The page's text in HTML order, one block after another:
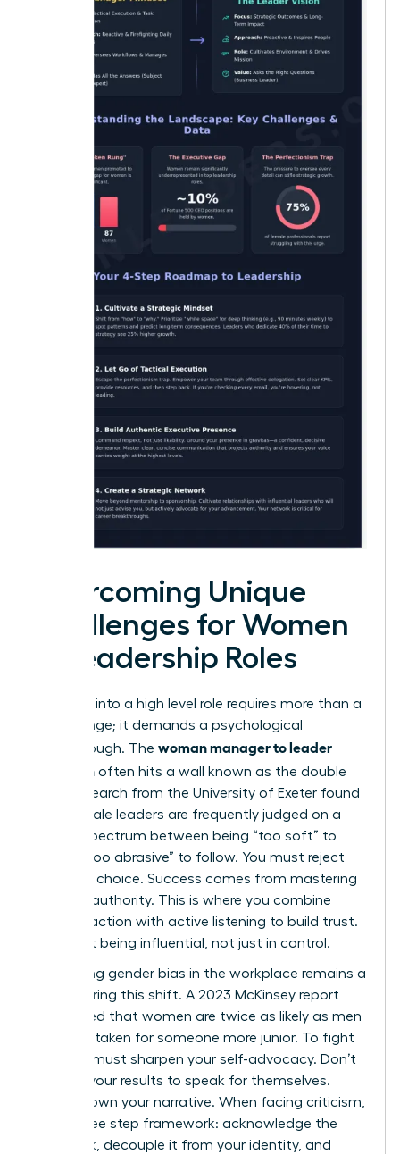
Overcoming Unique
Challenges for Women
in Leadership Roles
Stepping into a high level role requires more than a
title change; it demands a psychological
breakthrough. The woman manager to leader
transition often hits a wall known as the double
bind. Research from the University of Exeter found
that female leaders are frequently judged on a
narrow spectrum between being “too soft” to
lead or “too abrasive” to follow. You must reject
this false choice. Success comes from mastering
inclusive authority. This is where you combine
decisive action with active listening to build trust.
It’s about being influential, not just in control.
Navigating gender bias in the workplace remains a
reality during this shift. A 2023 McKinsey report
highlighted that women are twice as likely as men
to be mistaken for someone more junior. To fight
this, you must sharpen your self-advocacy. Don’t
wait for your results to speak for themselves.
Instead, own your narrative. When facing criticism,
use a three step framework: acknowledge the
feedback, decouple it from your identity, and